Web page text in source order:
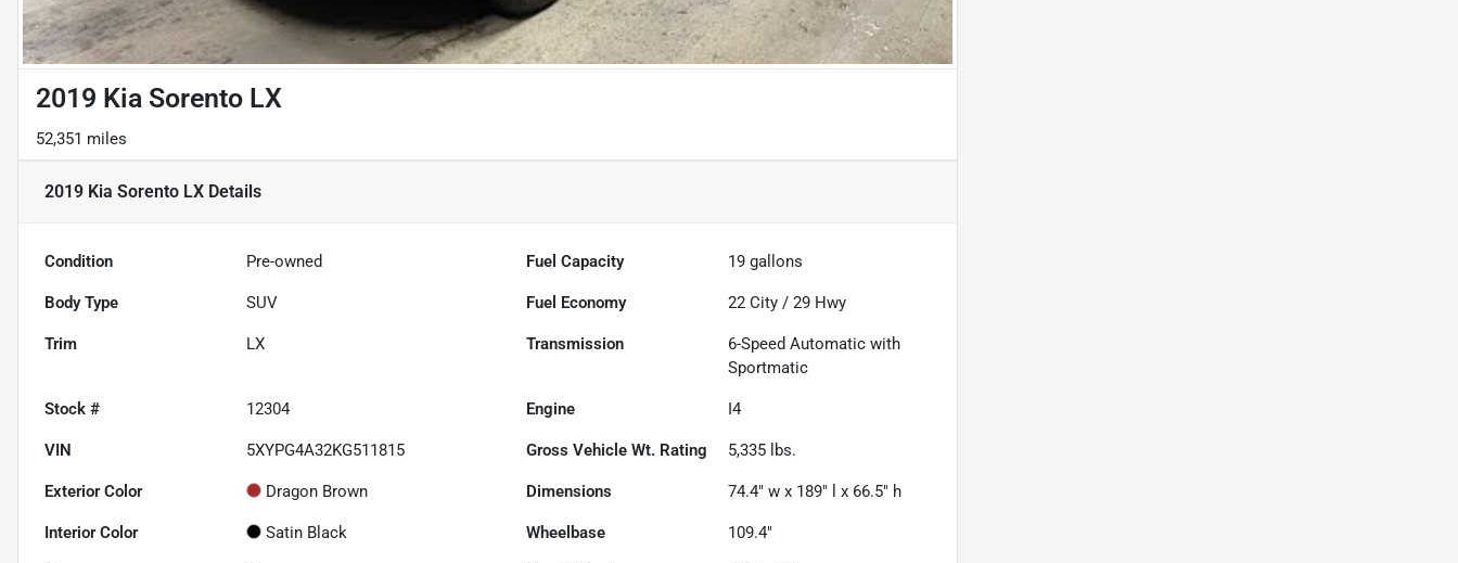
2019 Kia Sorento LX
52,351 miles
2019 Kia Sorento LX Details
Condition Pre-owned Fuel Capacity 19 gallons
Body Type SUV Fuel Economy 22 City /29 Hwy
Trim LX Transmission
6-Speed Automatic with
Sportmatic
Stock # 12304 Engine I4
VIN 5XYPG4A32KG511815 Gross Vehicle Wt. Rating 5,335 lbs.
Exterior Color Dragon Brown Dimensions 74.4" w x 189" l x 66.5" h
Interior Color Satin Black Wheelbase 109.4"